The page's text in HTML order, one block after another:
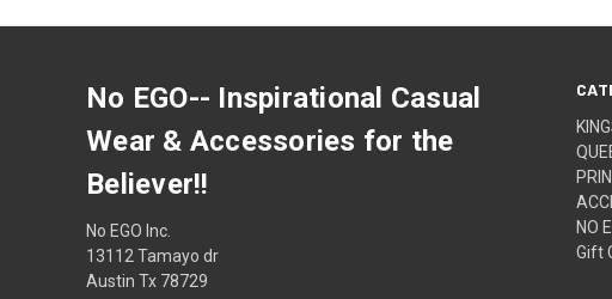
NO
Gift
No EGO-- Inspirational Casual
Wear & Accessories for the
Believer!!
No EGO Inc.
13112 Tamayo dr
Austin Tx 78729